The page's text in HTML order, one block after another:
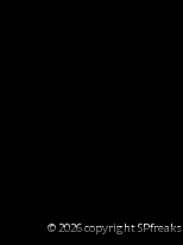
© 2026 copyright SPfreaks